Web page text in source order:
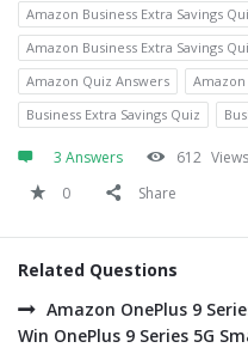
Amazon Business Extra Savings
Amazon Business Extra Savings
Amazon Quiz Answers
Business Extra Savings Quiz
3 Answers 612 Views
0
Share
Related Questions
Amazon OnePlus 9
Win OnePlus 9 Series 5G